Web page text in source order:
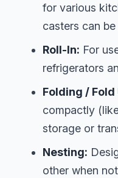
for various
casters can
Roll-In: For
refrigerators
Folding / Fold
compactly
storage or
Nesting:
other when